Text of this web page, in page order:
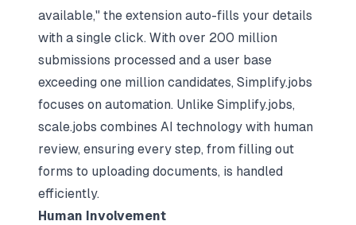
available," the extension auto-fills your details
with a single click. With over 200 million
submissions processed and a user base
exceeding one million candidates, Simplify.jobs
focuses on automation. Unlike Simplify.jobs,
scale.jobs combines AI technology with human
review, ensuring every step, from filling out
forms to uploading documents, is handled
efficiently.
Human Involvement